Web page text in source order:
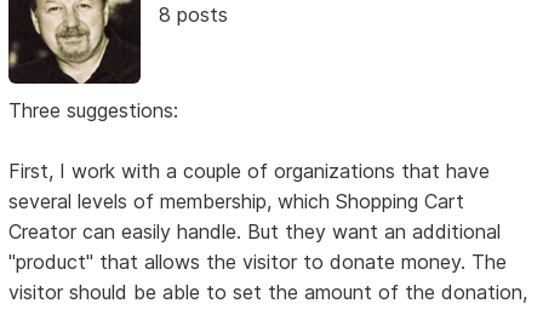
8 posts
Three suggestions:
First, I work with a couple of organizations that have
several levels of membership, which Shopping Cart
Creator can easily handle. But they want an additional
"product" that allows the visitor to donate money. The
visitor should be able to set the amount of the donation,